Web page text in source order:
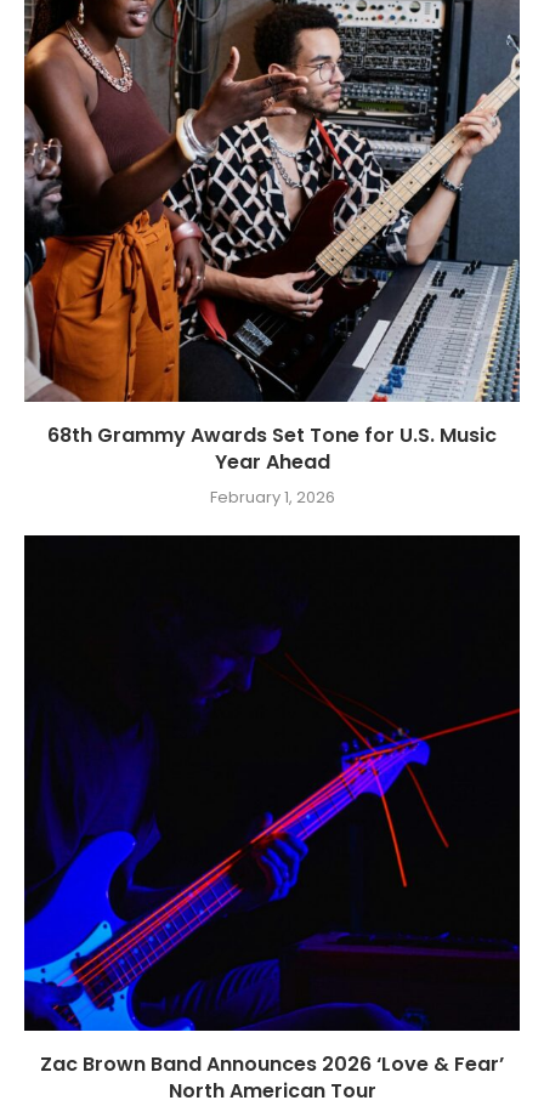
68th Grammy Awards Set Tone for U.S. Music
Year Ahead
February 1, 2026
Zac Brown Band Announces 2026 ‘Love & Fear’
North American Tour